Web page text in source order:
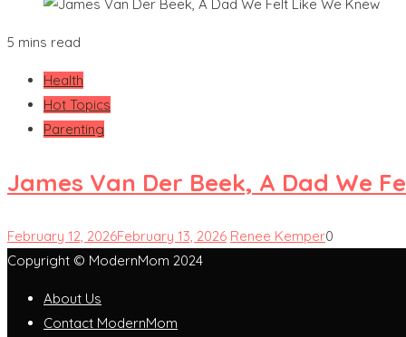
5 mins read
Health
Hot Topics
Parenting
James Van Der Beek, A Dad We
February 12, 2026February 13, 2026 Renee Kemper0
Copyright © ModernMom 2024
About Us
Contact ModernMom